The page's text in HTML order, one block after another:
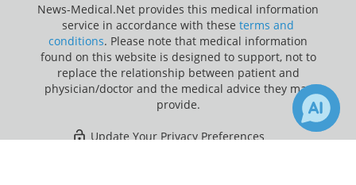
News-Medical.Net provides this medical information
service in accordance with these terms and
conditions. Please note that medical information
found on this website is designed to support, not to
replace the relationship between patient and
physician/doctor and the medical advice they may
provide.
Update Your Privacy Preferences